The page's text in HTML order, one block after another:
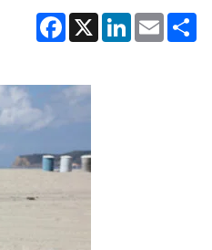
Facebook
X LinkedInEmail